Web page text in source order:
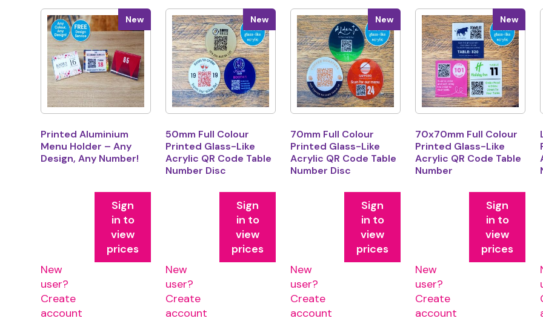
New
Printed Aluminium
Menu Holder – Any
Design, Any Number!
Sign
in to
view
prices
New
user?
Create
account
New
50mm Full Colour
Printed Glass-Like
Acrylic QR Code Table
Number Disc
Sign
in to
view
prices
New
user?
Create
account
New
70mm Full Colour
Printed Glass-Like
Acrylic QR Code Table
Number Disc
Sign
in to
view
prices
New
user?
Create
account
New
70x70mm Full Colour
Printed Glass-Like
Acrylic QR Code Table
Number
Sign
in to
view
prices
New
user?
Create
account